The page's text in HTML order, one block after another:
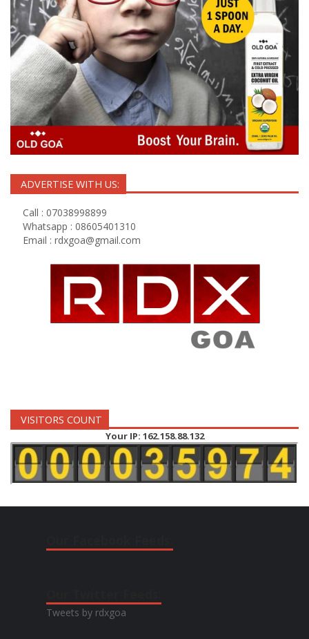
ADVERTISE WITH US:
Call : 07038998899
Whatsapp : 08605401310
Email : rdxgoa@gmail.com
VISITORS COUNT
Your IP: 162.158.88.132
Tweets by rdxgoa